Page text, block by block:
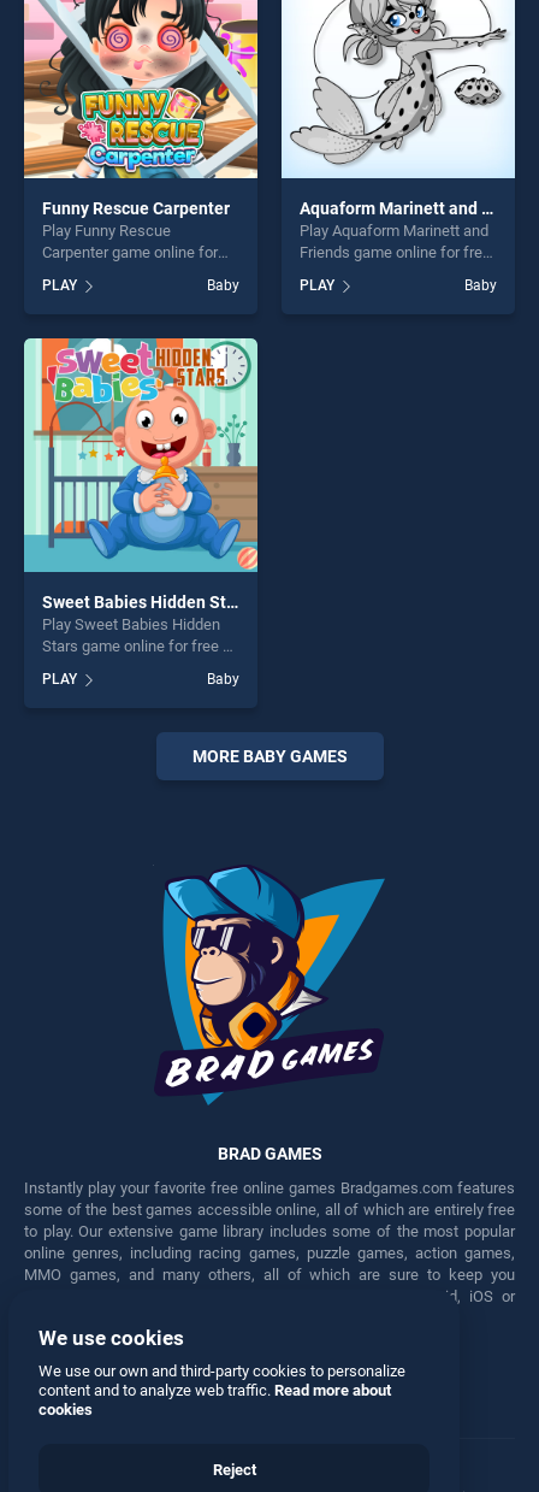
challenge....
Funny Rescue Carpenter
Play Funny Rescue
Carpenter game online for
Rescue Carpenter stands out
as one of our top skill
games, offering endless
entertainment, is perfect for
players seeking fun and
challenge....
PLAY Baby
Aquaform Marinett and Friends
Play Aquaform Marinett and
Friends game online for free
Marinett and Friends stands
out as one of our top skill
PLAY Baby
Sweet Babies Hidden Stars
Play Sweet Babies Hidden
Stars game online for free on
Hidden Stars stands out as
one of our top skill games,
entertainment, is perfect for
players seeking fun and
PLAY Baby
MORE BABY GAMES
BRAD GAMES
Instantly play your favorite free online games Bradgames.com features
some of the best games accessible online, all of which are entirely free
to play. Our extensive game library includes some of the most popular
online genres, including racing games, puzzle games, action games,
MMO games, and many others, all of which are sure to keep you
engaged for hours. Play these free games on any Android, iOS or
Facebook Twitter
We use cookies
We use our own and third-party cookies to personalize
content and to analyze web traffic. Read more about
cookies
Reject